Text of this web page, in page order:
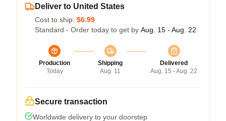
Deliver to United States
Cost to ship: $6.99
Standard - Order today to get by Aug. 15 - Aug. 22
Production
Today
Shipping
Aug. 11
Delivered
Aug. 15 - Aug. 22
Secure transaction
Worldwide delivery to your doorstep